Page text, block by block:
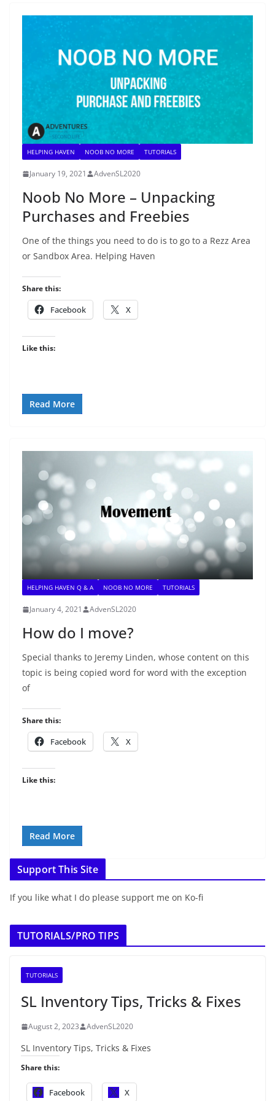
HELPING HAVEN NOOB NO MORE TUTORIALS
January 19, 2021 AdvenSL2020
Noob No More – Unpacking
Purchases and Freebies
One of the things you need to do is to go to a Rezz Area
or Sandbox Area. Helping Haven
Share this:
Facebook X
Like this:
Read More
HELPING HAVEN Q & A NOOB NO MORE TUTORIALS
January 4, 2021 AdvenSL2020
How do I move?
Special thanks to Jeremy Linden, whose content on this
topic is being copied word for word with the exception
of
Share this:
Facebook X
Like this:
Read More
Support This Site
If you like what I do please support me on Ko-fi
TUTORIALS/PRO TIPS
TUTORIALS
SL Inventory Tips, Tricks & Fixes
August 2, 2023 AdvenSL2020
SL Inventory Tips, Tricks & Fixes
Share this:
Facebook X